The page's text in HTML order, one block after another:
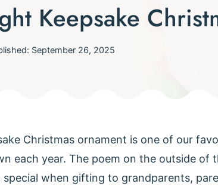
Keepsake
September 26, 2025
Christmas ornament is one of our
each year. The poem on the outside of
when gifting to grandparents,